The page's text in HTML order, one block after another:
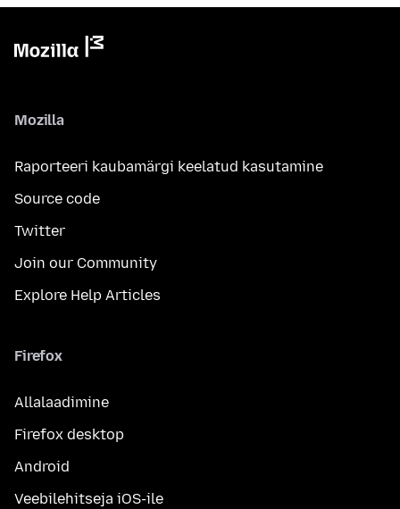
Mozilla
Raporteeri kaubamärgi keelatud kasutamine
Source code
Twitter
Join our Community
Explore Help Articles
Firefox
Allalaadimine
Firefox desktop
Android
Veebilehitseja iOS-ile